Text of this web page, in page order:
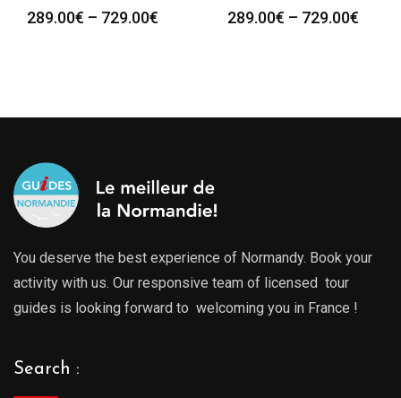
289.00€ – 729.00€ 289.00€ – 729.00€
You deserve the best experience of Normandy. Book your
activity with us. Our responsive team of licensed tour
guides is looking forward to welcoming you in France !
Search :